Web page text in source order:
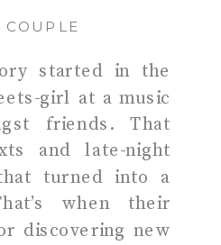
COUPLE
started in the
girl at a music
friends. That
and late-night
turned into a
when their
discovering new